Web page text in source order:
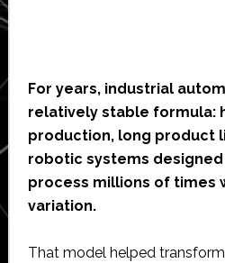
For years, industrial
relatively stable formula:
production, long product
robotic systems
process millions of times
variation.
That model helped